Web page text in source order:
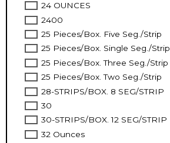
24 OUNCES
2400
25 Pieces/Box. Five Seg./Strip
25 Pieces/Box. Single Seg./Strip
25 Pieces/Box. Three Seg./Strip
25 Pieces/Box. Two Seg./Strip
28-STRIPS/BOX. 8 SEG/STRIP
30
30-STRIPS/BOX. 12 SEG/STRIP
32 Ounces